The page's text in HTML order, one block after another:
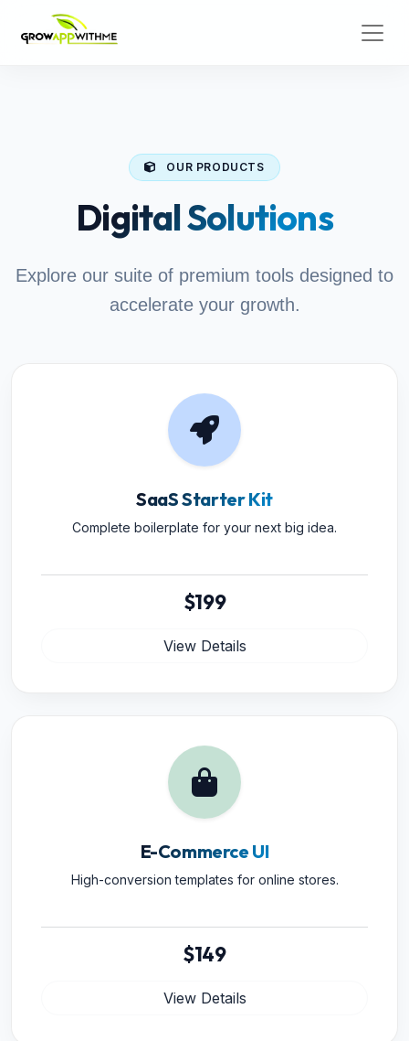
OUR PRODUCTS
Digital Solutions
Explore our suite of premium tools designed to
accelerate your growth.
SaaS Starter Kit
Complete boilerplate for your next big idea.
$199
View Details
E-Commerce UI
High-conversion templates for online stores.
$149
View Details